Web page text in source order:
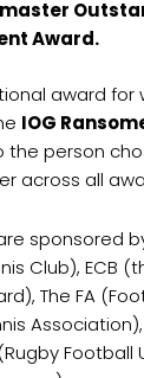
Award.
award for
IOG
the person
across all
sponsored
Club), ECB
The FA
Football